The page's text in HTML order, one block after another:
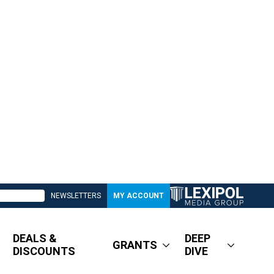
NEWSLETTERS MY ACCOUNT
DEALS &
DISCOUNTS
GRANTS
DEEP
DIVE